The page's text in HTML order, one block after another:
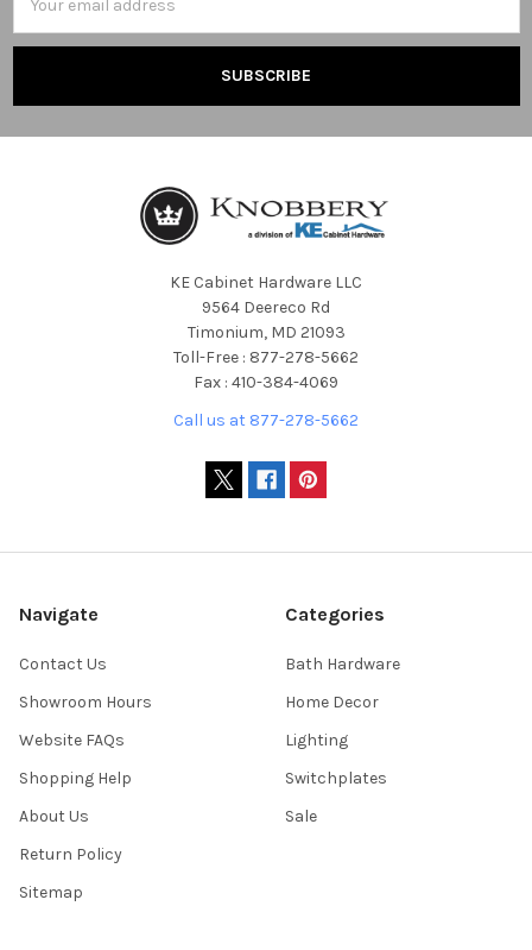
Address
KE Cabinet Hardware LLC
9564 Deereco Rd
Timonium, MD 21093
Toll-Free : 877-278-5662
Fax : 410-384-4069
Call us at 877-278-5662
Navigate
Contact Us
Showroom Hours
Website FAQs
Shopping Help
About Us
Return Policy
Sitemap
Categories
Bath Hardware
Home Decor
Lighting
Switchplates
Sale